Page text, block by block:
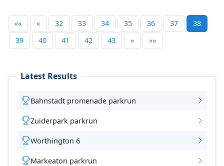
«« « 32 33 34 35 36 37
38
39
40 41 42 43 » »»
Latest Results
Bahnstadt promenade parkrun
Zuiderpark parkrun
Worthington 6
Markeaton parkrun